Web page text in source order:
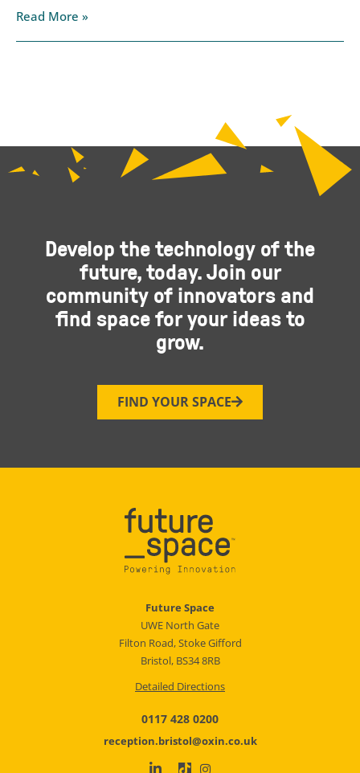
Read More »
Develop the technology of the
future, today. Join our
community of innovators and
find space for your ideas to
grow.
FIND YOUR SPACE
Future Space
UWE North Gate
Filton Road, Stoke Gifford
Bristol, BS34 8RB
Detailed Directions
0117 428 0200
reception.bristol@oxin.co.uk